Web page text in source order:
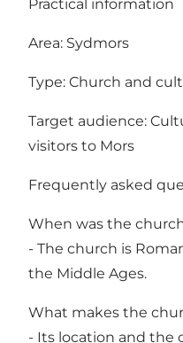
Practical information
Area: Sydmors
Type: Church and
Target audience:
visitors to Mors
Frequently asked
When was the
- The church is
the Middle Ages.
What makes the
- Its location and the